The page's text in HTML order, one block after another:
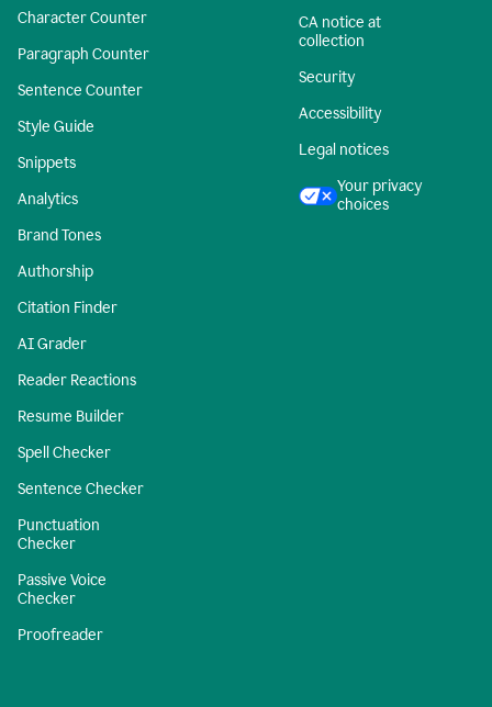
Character Counter
Paragraph Counter
Sentence Counter
Style Guide
Snippets
Analytics
Brand Tones
Authorship
Citation Finder
AI Grader
Reader Reactions
Resume Builder
Spell Checker
Sentence Checker
Punctuation
Checker
Passive Voice
Checker
Proofreader
CA notice at
collection
Security
Accessibility
Legal notices
Your privacy
choices